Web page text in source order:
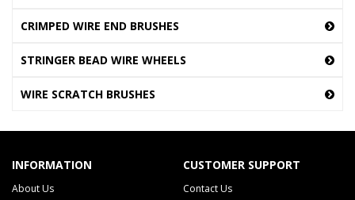
CRIMPED WIRE END BRUSHES
STRINGER BEAD WIRE WHEELS
WIRE SCRATCH BRUSHES
INFORMATION
About Us
CUSTOMER SUPPORT
Contact Us